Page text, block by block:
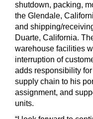
shutdown, packing,
the Glendale,
and shipping/
Duarte, California.
warehouse facilities
interruption of
adds responsibility
supply chain to his
assignment, and
units.